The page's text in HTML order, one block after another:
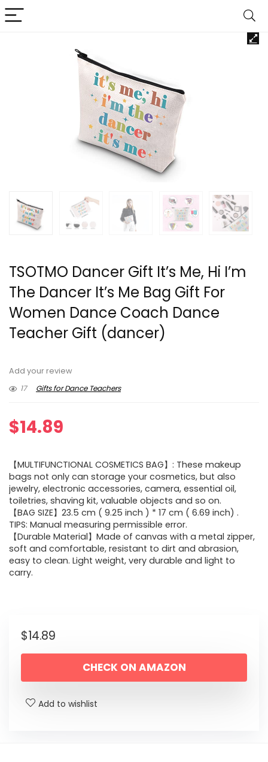
TSOTMO Dancer Gift It’s Me, Hi I’m
The Dancer It’s Me Bag Gift For
Women Dance Coach Dance
Teacher Gift (dancer)
Add your review
17
Gifts for Dance Teachers
$14.89
【MULTIFUNCTIONAL COSMETICS BAG】: These makeup
bags not only can storage your cosmetics, but also
jewelry, electronic accessories, camera, essential oil,
toiletries, shaving kit, valuable objects and so on.
【BAG SIZE】23.5 cm ( 9.25 inch ) * 17 cm ( 6.69 inch) .
TIPS: Manual measuring permissible error.
【Durable Material】Made of canvas with a metal zipper,
soft and comfortable, resistant to dirt and abrasion,
easy to clean. Light weight, very durable and light to
carry.
$14.89
CHECK ON AMAZON
Add to wishlist